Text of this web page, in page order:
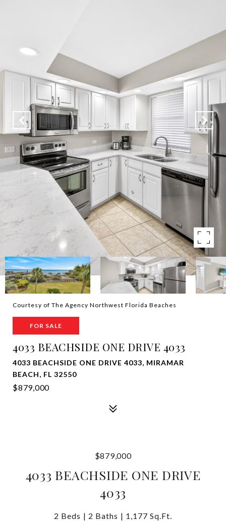
Courtesy of The Agency Northwest Florida Beaches
FOR SALE
4033 BEACHSIDE ONE DRIVE 4033
4033 BEACHSIDE ONE DRIVE 4033, MIRAMAR
BEACH, FL 32550
$879,000
$879,000
4033 BEACHSIDE ONE DRIVE
4033
2 Beds 2 Baths 1,177 Sq.Ft.